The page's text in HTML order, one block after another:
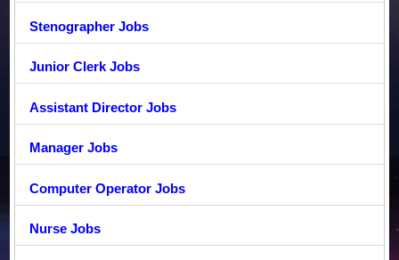
Stenographer Jobs
Junior Clerk Jobs
Assistant Director Jobs
Manager Jobs
Computer Operator Jobs
Nurse Jobs